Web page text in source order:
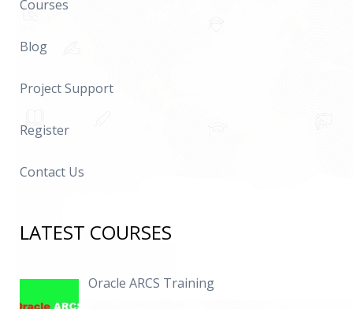
Courses
Blog
Project Support
Register
Contact Us
LATEST COURSES
Oracle ARCS Training